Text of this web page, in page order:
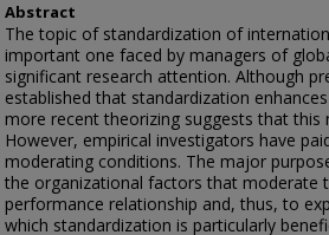
Abstract
The topic of standardization of
important one faced by managers of
significant research attention. Although
established that standardization
more recent theorizing suggests that this
However, empirical investigators have
moderating conditions. The major
the organizational factors that moderate
performance relationship and, thus, to
which standardization is particularly